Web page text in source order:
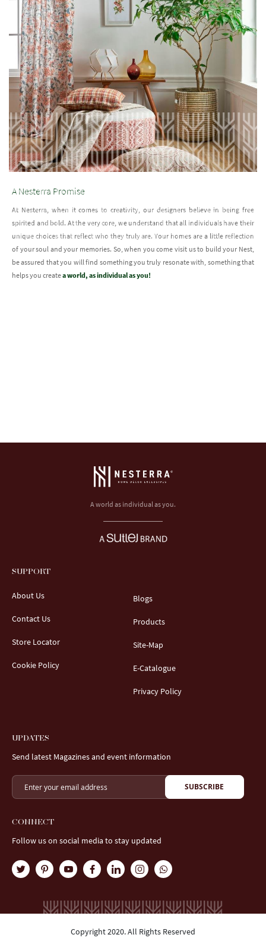
A Nesterra Promise
At Nesterra, when it comes to creativity, our designers believe in being free
spirited and bold. At the very core, we understand that all individuals have their
unique choices that reflect who they truly are. Your homes are a little reflection
of your soul and your memories. So, when you come visit us to build your Nest,
be assured that you will find something you truly resonate with, something that
helps you createa world, as individual as you!
A world as individual as you.
SUPPORT
About Us
Contact Us
Store Locator
Cookie Policy
Blogs
Products
Site-Map
E-Catalogue
Privacy Policy
UPDATES
Send latest Magazines and event information
SUBSCRIBE
CONNECT
Follow us on social media to stay updated
Copyright 2020. All Rights Reserved